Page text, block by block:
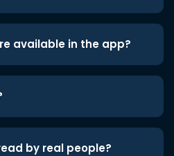
available in the app?
by real people?